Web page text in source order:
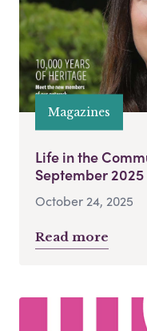
Magazines
Life in the
September 2025
October 24, 2025
Read more